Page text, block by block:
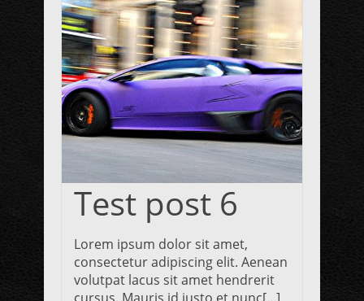
Test post 6
Lorem ipsum dolor sit amet,
consectetur adipiscing elit. Aenean
volutpat lacus sit amet hendrerit